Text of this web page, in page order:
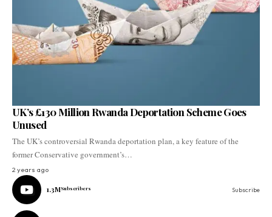
UK’s £130 Million Rwanda Deportation Scheme Goes
Unused
The UK’s controversial Rwanda deportation plan, a key feature of the
former Conservative government’s…
2 years ago
1.3MSubscribers Subscribe